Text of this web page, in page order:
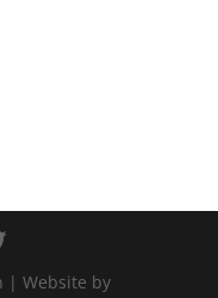
| Website by